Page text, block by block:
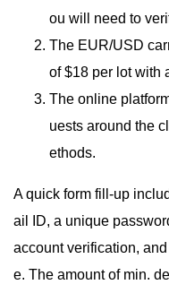
ou will need to
The EUR/USD
of $18 per lot with
The online
uests around the
ethods.
A quick form fill-up
ail ID, a unique
account verification,
e. The amount of min.